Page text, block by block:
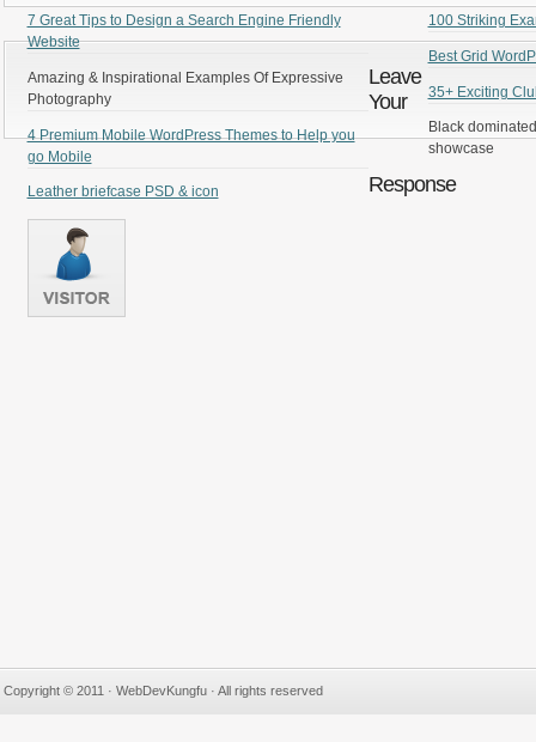
100 Striking
Best Grid
35+ Exciting
Black
showcase
7 Great Tips to Design a Search Engine Friendly
Website
Amazing & Inspirational Examples Of Expressive
Photography
4 Premium Mobile WordPress Themes to Help you
go Mobile
Leather briefcase PSD & icon
Leave
Your
Response
Copyright © 2011 · WebDevKungfu · All rights reserved